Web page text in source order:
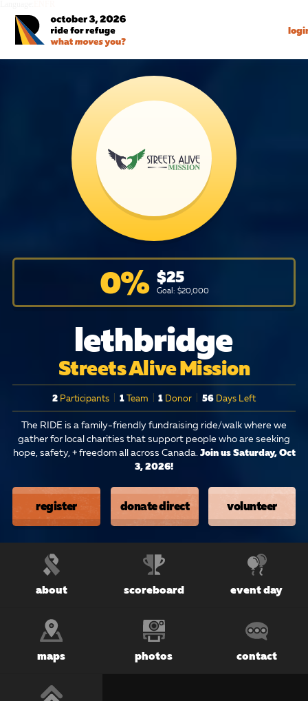
0% $25
Goal: $20,000
lethbridge
Streets Alive Mission
2 Participants 1Team 1 Donor 56Days Left
The RIDE is a family-friendly fundraising ride/walk where we
gather for local charities that support people who are seeking
hope, safety, + freedom all across Canada.Join us Saturday, Oct
3, 2026!
register donate direct volunteer
about scoreboard event day
maps photos contact